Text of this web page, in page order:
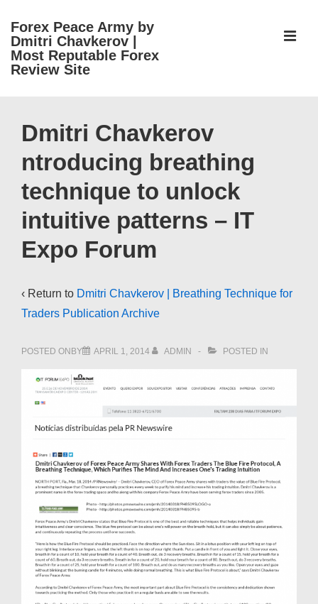
Skip
Main
Forex Peace Army by
Dmitri Chavkerov |
Most Reputable Forex
Review Site
Navigation
Dmitri Chavkerov
ntroducing breathing
technique to unlock
intuitive patterns – IT
Expo Forum
‹ Return to Dmitri Chavkerov | Breathing Technique for
Traders Publication Archive
POSTED ONBY APRIL 1, 2014 ADMIN POSTED IN